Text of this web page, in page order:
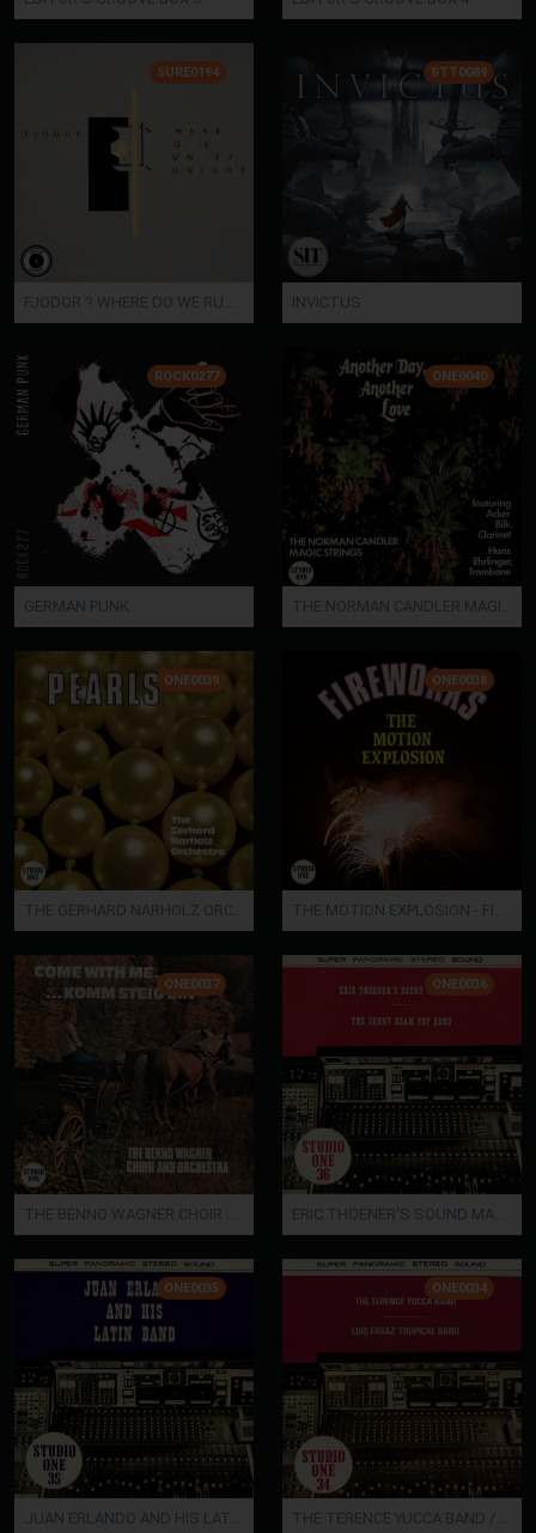
SURE0194
FJODOR ? WHERE DO WE RUN OFF TONIGHT?
STT0089
INVICTUS
ROCK0277
GERMAN PUNK
ONE0040
THE NORMAN CANDLER MAGIC STRINGS Featuring Acker Bilk & Hans Ehrlinger - ANOTHER DAY, ANOT
ONE0039
THE GERHARD NARHOLZ ORCHESTRA ? PEARLS
ONE0038
THE MOTION EXPLOSION - FIREWORKS
ONE0037
THE BENNO WAGNER CHOIR AND ORCHESTRA - COME WITH ME?KOMM STEIG EIN
ONE0036
ERIC THOENER'S SOUND MAGAZINE
ONE0035
JUAN ERLANDO AND HIS LATIN BAND
ONE0034
THE TERENCE YUCCA BAND / LUIS FARAZ' TROPICAL BAND